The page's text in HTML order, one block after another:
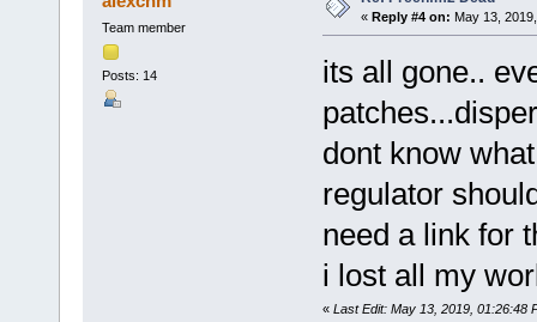
Team member
Posts: 14
« Reply #4 on: May 13,
its all gone..
dont know
regulator
need a link for
i lost all my
« Last Edit: May 13, 2019, 01:26:48